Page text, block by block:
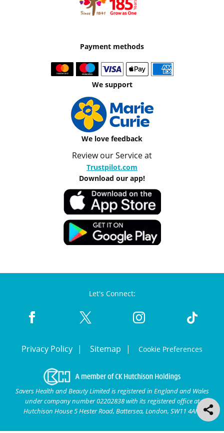
Payment methods
We support
We love feedback
Review our Service at
Trustpilot.com
Download our app!
Let's Connect:
Privacy Policy Sitemap Cookie Preferences
Savers Health and Beauty Limited is registered in England and Wales
under company number 02202838 with its registered office at
Hutchison House 5 Hester Road, Battersea, London, SW11 4AN.